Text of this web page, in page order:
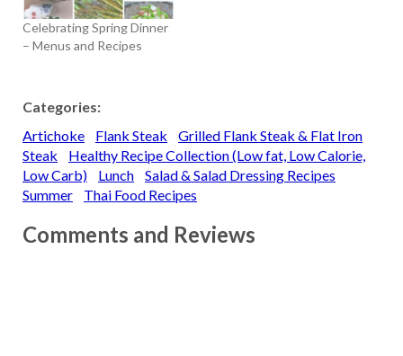
Celebrating Spring Dinner
– Menus and Recipes
Categories:
Artichoke
Flank Steak
Grilled Flank Steak & Flat Iron
Steak
Healthy Recipe Collection (Low fat, Low Calorie,
Low Carb)
Lunch
Salad & Salad Dressing Recipes
Summer
Thai Food Recipes
Comments and Reviews